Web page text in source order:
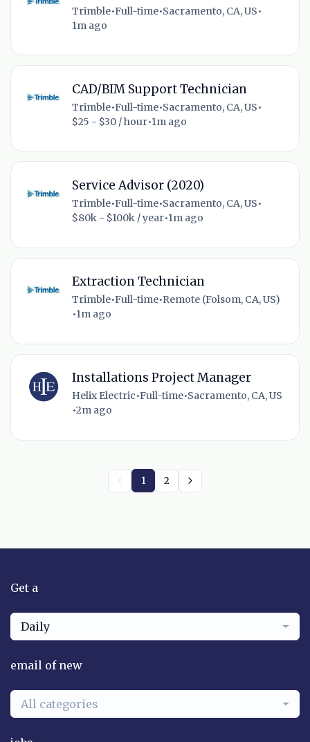
Trimble•Full-time•Sacramento, CA, US•
1m ago
CAD/BIM Support Technician
Trimble•Full-time•Sacramento, CA, US•
$25 - $30 / hour•1m ago
Service Advisor (2020)
Trimble•Full-time•Sacramento, CA, US•
$80k - $100k / year•1m ago
Extraction Technician
Trimble•Full-time•Remote (Folsom, CA, US)
•1m ago
Installations Project Manager
Helix Electric•Full-time•Sacramento, CA, US
•2m ago
1 2
Get a
Daily
email of new
All categories